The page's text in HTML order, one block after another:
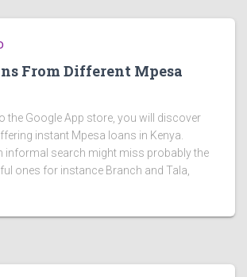
From Different Mpesa
the Google App store, you will discover
instant Mpesa loans in Kenya.
informal search might miss probably the
ones for instance Branch and Tala,